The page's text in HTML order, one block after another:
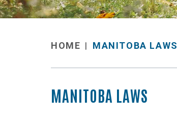
HOME MANITOBA LAWS
MANITOBA LAWS